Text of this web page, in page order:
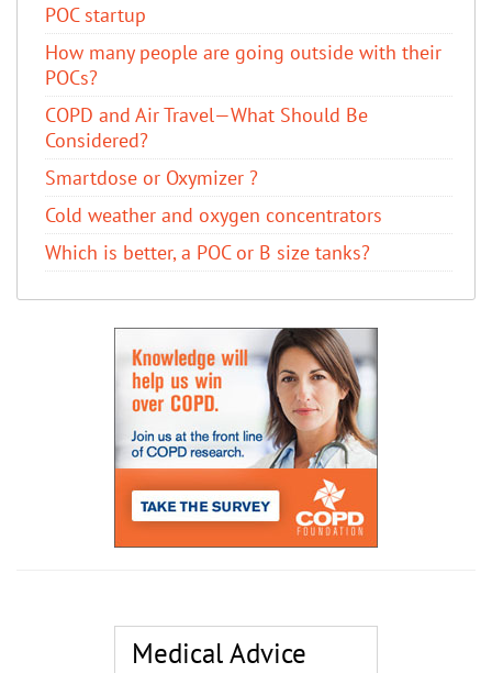
POC startup
How many people are going outside with their
POCs?
COPD and Air Travel—What Should Be
Considered?
Smartdose or Oxymizer ?
Cold weather and oxygen concentrators
Which is better, a POC or B size tanks?
Medical Advice